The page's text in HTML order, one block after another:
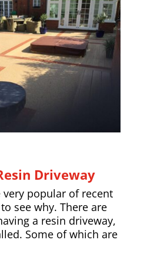
Driveway
very popular of recent
see why. There are
a resin driveway,
Some of which are